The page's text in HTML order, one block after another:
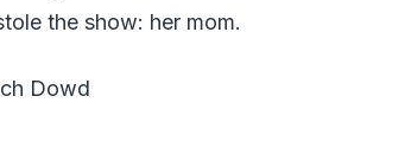
the show: her mom.
Dowd